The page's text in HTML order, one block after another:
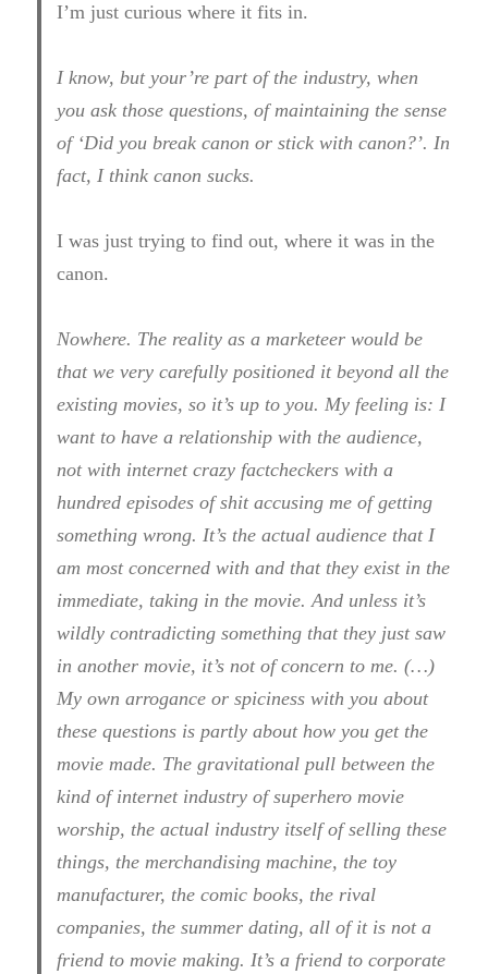
I’m just curious where it fits in.
I know, but your’re part of the industry, when
you ask those questions, of maintaining the sense
of ‘Did you break canon or stick with canon?’. In
fact, I think canon sucks.
I was just trying to find out, where it was in the
canon.
Nowhere. The reality as a marketeer would be
that we very carefully positioned it beyond all the
existing movies, so it’s up to you. My feeling is: I
want to have a relationship with the audience,
not with internet crazy factcheckers with a
hundred episodes of shit accusing me of getting
something wrong. It’s the actual audience that I
am most concerned with and that they exist in the
immediate, taking in the movie. And unless it’s
wildly contradicting something that they just saw
in another movie, it’s not of concern to me. (…)
My own arrogance or spiciness with you about
these questions is partly about how you get the
movie made. The gravitational pull between the
kind of internet industry of superhero movie
worship, the actual industry itself of selling these
things, the merchandising machine, the toy
manufacturer, the comic books, the rival
companies, the summer dating, all of it is not a
friend to movie making. It’s a friend to corporate